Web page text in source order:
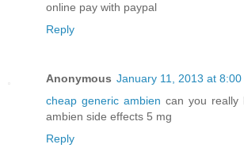
online pay with paypal
Reply
Anonymous January 11, 2013 at 8:00
cheap generic ambien can you really
ambien side effects 5 mg
Reply